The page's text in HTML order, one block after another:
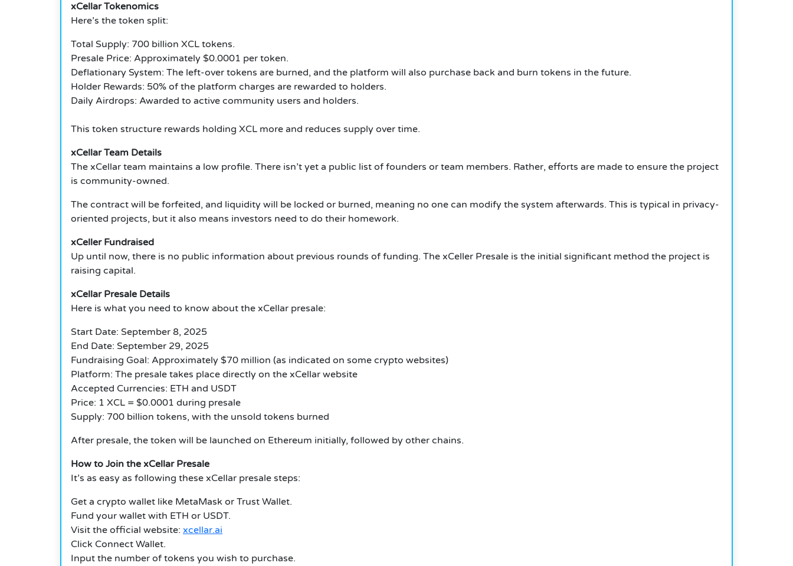
xCellar Tokenomics
Here’s the token split:
Total Supply: 700 billion XCL tokens.
Presale Price: Approximately $0.0001 per token.
Deflationary System: The left-over tokens are burned, and the platform will also purchase back and burn tokens in the future.
Holder Rewards: 50% of the platform charges are rewarded to holders.
Daily Airdrops: Awarded to active community users and holders.
This token structure rewards holding XCL more and reduces supply over time.
xCellar Team Details
The xCellar team maintains a low profile. There isn’t yet a public list of founders or team members. Rather, efforts are made to ensure the project
is community-owned.
The contract will be forfeited, and liquidity will be locked or burned, meaning no one can modify the system afterwards. This is typical in privacy-
oriented projects, but it also means investors need to do their homework.
xCeller Fundraised
Up until now, there is no public information about previous rounds of funding. The xCeller Presale is the initial significant method the project is
raising capital.
xCellar Presale Details
Here is what you need to know about the xCellar presale:
Start Date: September 8, 2025
End Date: September 29, 2025
Fundraising Goal: Approximately $70 million (as indicated on some crypto websites)
Platform: The presale takes place directly on the xCellar website
Accepted Currencies: ETH and USDT
Price: 1 XCL = $0.0001 during presale
Supply: 700 billion tokens, with the unsold tokens burned
After presale, the token will be launched on Ethereum initially, followed by other chains.
How to Join the xCellar Presale
It’s as easy as following these xCellar presale steps:
Get a crypto wallet like MetaMask or Trust Wallet.
Fund your wallet with ETH or USDT.
Visit the official website: xcellar.ai
Click Connect Wallet.
Input the number of tokens you wish to purchase.